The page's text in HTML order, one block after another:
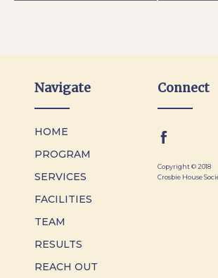
Navigate
HOME
PROGRAM
SERVICES
FACILITIES
TEAM
RESULTS
REACH OUT
Connect
Copyright © 2018
Crosbie House